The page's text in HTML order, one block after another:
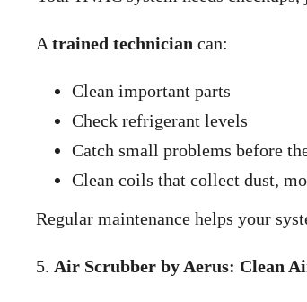
A trained technician can:
Clean important parts
Check refrigerant levels
Catch small problems before
Clean coils that collect dust,
Regular maintenance helps your
5. Air Scrubber by Aerus: Clean